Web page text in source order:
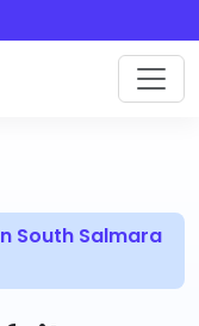
South Salmara